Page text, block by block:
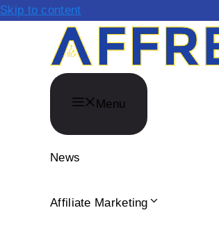
Skip to content
Menu
News
Affiliate Marketing